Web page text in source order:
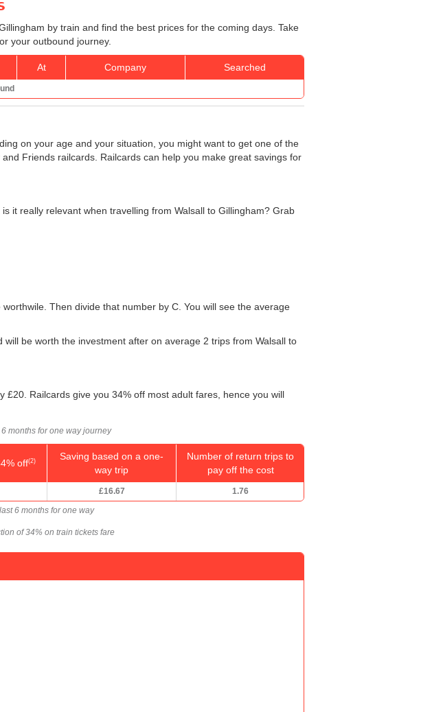
by train and find the best prices for the coming days. Take
your outbound journey.
At Company Searched
on your age and your situation, you might want to get one of the
Friends railcards. Railcards can help you make great savings for
it really relevant when travelling from Walsall to Gillingham? Grab
Then divide that number by C. You will see the average
will be worth the investment after on average 2 trips from Walsall to
Railcards give you 34% off most adult fares, hence you will
months for one way journey
off(2)
Saving based on a one-
way trip
Number of return trips to
pay off the cost
£16.67 1.76
6 months for one way
of 34% on train tickets fare